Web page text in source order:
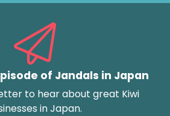
of Jandals in Japan
to hear about great Kiwi
in Japan.